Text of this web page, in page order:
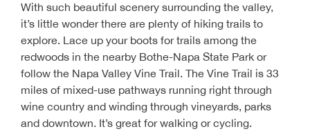
With such beautiful scenery surrounding the valley,
it’s little wonder there are plenty of hiking trails to
explore. Lace up your boots for trails among the
redwoods in the nearby Bothe-Napa State Park or
follow the Napa Valley Vine Trail. The Vine Trail is 33
miles of mixed-use pathways running right through
wine country and winding through vineyards, parks
and downtown. It’s great for walking or cycling.